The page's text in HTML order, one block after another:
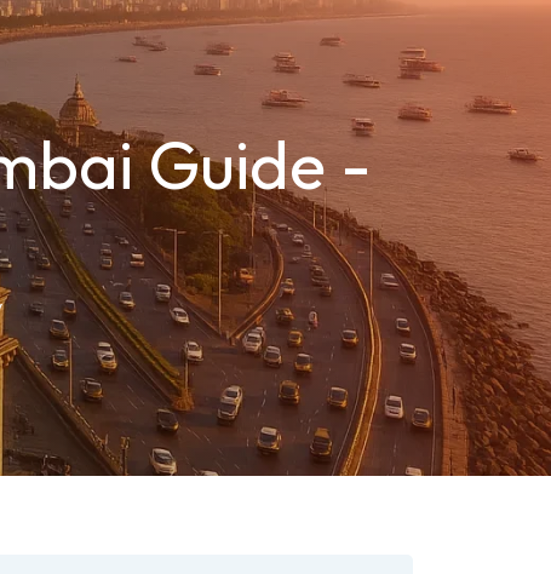
Guide -